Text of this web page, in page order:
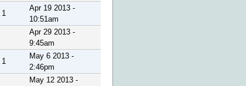
1
Apr 19 2013 -
10:51am
Apr 29 2013 -
9:45am
1
May 6 2013 -
2:46pm
May 12 2013 -